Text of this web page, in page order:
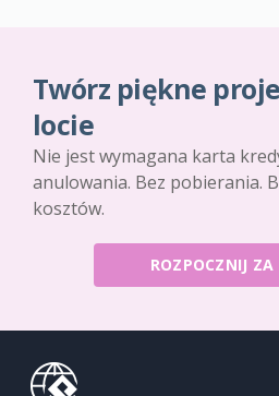
Twórz piękne
locie
Nie jest wymagana karta
anulowania. Bez pobierania.
kosztów.
ROZPOCZNIJ